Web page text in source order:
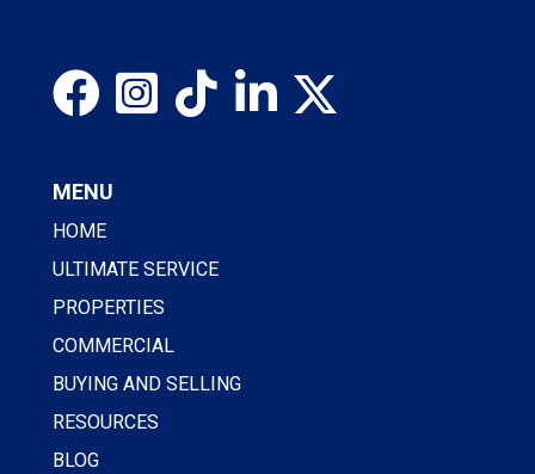
MENU
HOME
ULTIMATE SERVICE
PROPERTIES
COMMERCIAL
BUYING AND SELLING
RESOURCES
BLOG